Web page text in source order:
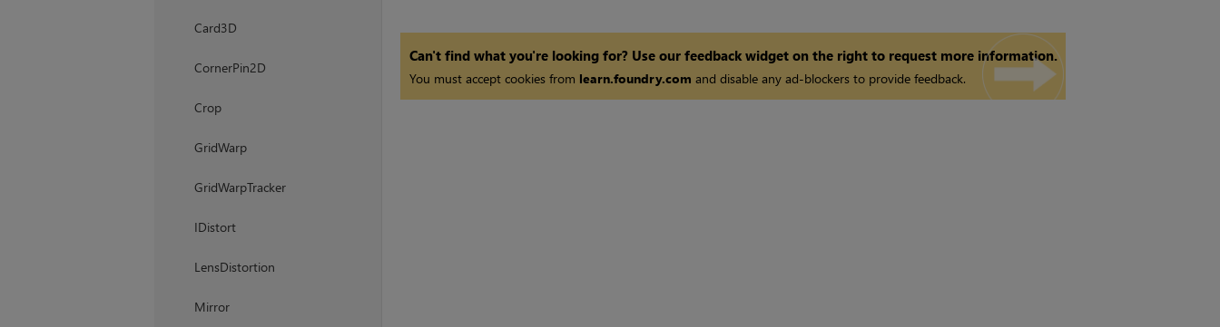
Card3D
CornerPin2D
Crop
GridWarp
GridWarpTracker
IDistort
LensDistortion
Mirror
Can't find what you're looking for? Use our feedback widget on the right to request more information.
You must accept cookies from learn.foundry.com and disable any ad-blockers to provide feedback.